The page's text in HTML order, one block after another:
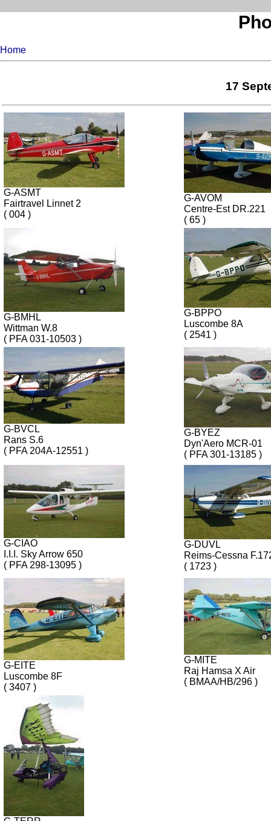
Home
17
G-ASMT
Fairtravel Linnet 2
( 004 )
G-AVOM
Centre-Est DR.221
( 65 )
G-BMHL
Wittman W.8
( PFA 031-10503 )
G-BPPO
Luscombe 8A
( 2541 )
G-BVCL
Rans S.6
( PFA 204A-12551 )
G-BYEZ
Dyn'Aero MCR-01
( PFA 301-13185 )
G-CIAO
I.I.I. Sky Arrow 650
( PFA 298-13095 )
G-DUVL
Reims-Cessna
( 1723 )
G-EITE
Luscombe 8F
( 3407 )
G-MITE
Raj Hamsa X Air
( BMAA/HB/296 )